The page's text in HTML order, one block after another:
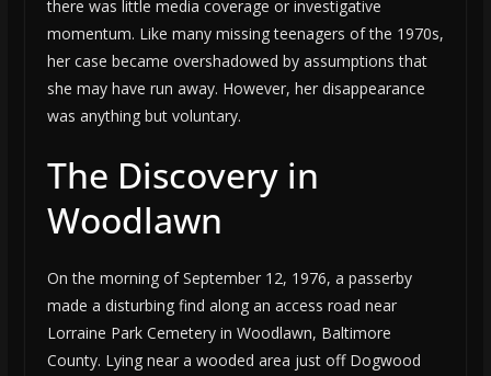
there was little media coverage or investigative
momentum. Like many missing teenagers of the 1970s,
her case became overshadowed by assumptions that
she may have run away. However, her disappearance
was anything but voluntary.
The Discovery in
Woodlawn
On the morning of September 12, 1976, a passerby
made a disturbing find along an access road near
Lorraine Park Cemetery in Woodlawn, Baltimore
County. Lying near a wooded area just off Dogwood